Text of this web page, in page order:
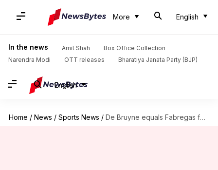
More English
In the news Amit Shah
Box Office Collection
Narendra Modi
OTT releases Bharatiya Janata Party (BJP)
English
Home / News / Sports News / De Bruyne equals Fabregas for joint-second most Premier League assists